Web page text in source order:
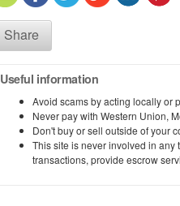
Share
Useful information
Avoid scams by acting locally or
Never pay with Western Union,
Don't buy or sell outside of your
This site is never involved in
transactions, provide escrow